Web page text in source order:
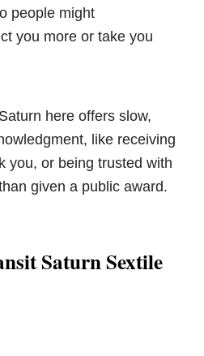
people might
you more or take you
Saturn here offers slow,
like receiving
you, or being trusted with
given a public award.
Saturn Sextile